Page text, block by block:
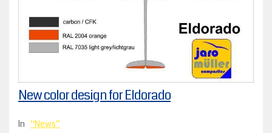
New color design for Eldorado
In News